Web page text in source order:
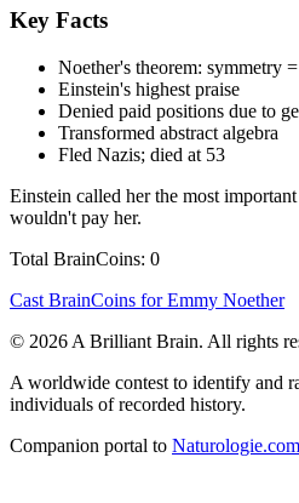
Key Facts
Noether's theorem: symmetry
Einstein's highest praise
Denied paid positions due to
Transformed abstract algebra
Fled Nazis; died at 53
Einstein called her the most
wouldn't pay her.
Total BrainCoins: 0
Cast BrainCoins for Emmy Noether
© 2026 A Brilliant Brain. All rights
A worldwide contest to identify and
individuals of recorded history.
Companion portal to Naturologie.com